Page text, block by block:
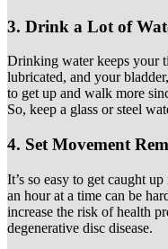
3. Drink a Lot of
Drinking water keeps your
lubricated, and your
to get up and walk more
So, keep a glass or steel
4. Set Movement
It’s so easy to get caught
an hour at a time can be
increase the risk of health
degenerative disc disease.